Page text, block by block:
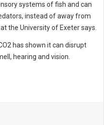
systems of fish and can
instead of away from
the University of Exeter says.
has shown it can disrupt
hearing and vision.